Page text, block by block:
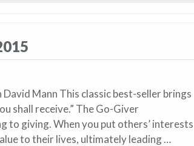
Mann This classic best-seller brings
shall receive.” The Go-Giver
to giving. When you put others’ interests
to their lives, ultimately leading …